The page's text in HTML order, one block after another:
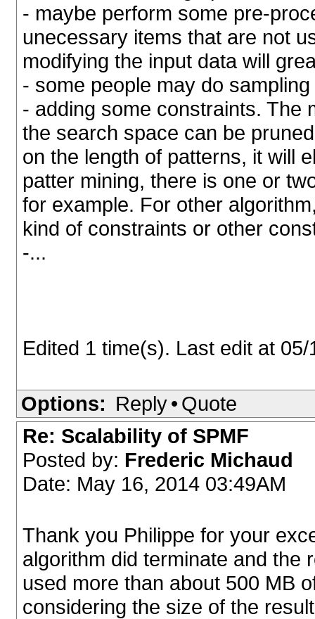
- maybe perform some pre-
unecessary items that are not
modifying the input data will
- some people may do
- adding some constraints. The
the search space can be
on the length of patterns, it will
patter mining, there is one or
for example. For other
kind of constraints or other
-...
Edited 1 time(s). Last edit at
Options: Reply• Quote
Re: Scalability of SPMF
Posted by: Frederic Michaud
Date: May 16, 2014 03:49AM
Thank you Philippe for your
algorithm did terminate and the
used more than about 500 MB
considering the size of the